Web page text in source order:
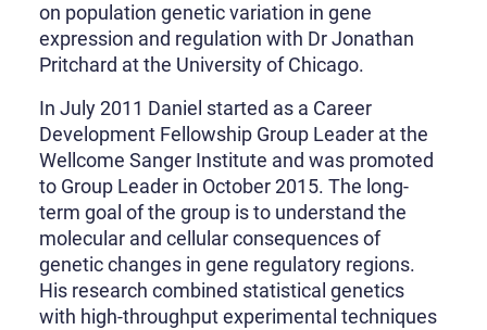
on population genetic variation in gene
expression and regulation with Dr Jonathan
Pritchard at the University of Chicago.
In July 2011 Daniel started as a Career
Development Fellowship Group Leader at the
Wellcome Sanger Institute and was promoted
to Group Leader in October 2015. The long-
term goal of the group is to understand the
molecular and cellular consequences of
genetic changes in gene regulatory regions.
His research combined statistical genetics
with high-throughput experimental techniques